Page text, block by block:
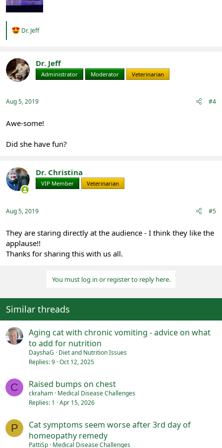
R
t
i
o
:
Dr. Jeff
Dr. Jeff
Administrator Moderator Veterinarian
Aug 5, 2019 #4
Awe-some!
Did she have fun?
Dr. Christina
VIP Member Veterinarian
Aug 5, 2019 #5
They are staring directly at the audience - I think they like the
applause!!
Thanks for sharing this with us all.
You must log in or register to reply here.
Similar threads
Aging cat with chronic vomiting - advice on what
to add for nutrition
DayshaG
Diet and Nutrition Issues
Replies 9 Oct 12, 2025
C Raised bumps on chest
ckraham Medical Disease Challenges
Replies 1 Apr 15, 2026
P
Cat symptoms seem worse after 3rd day of
homeopathy remedy
PattiSp Medical Disease Challenges